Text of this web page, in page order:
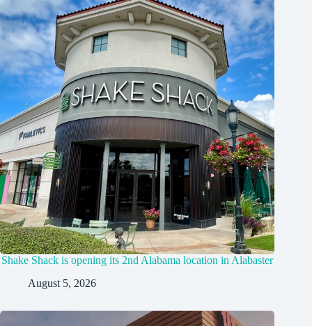
Shake Shack is opening its 2nd Alabama location in Alabaster
August 5, 2026